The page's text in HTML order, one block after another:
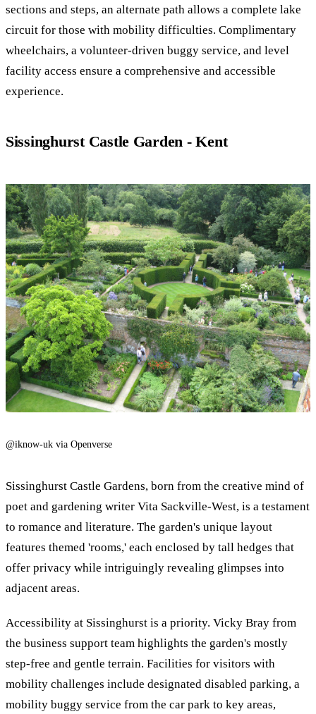
sections and steps, an alternate path allows a complete lake
circuit for those with mobility difficulties. Complimentary
wheelchairs, a volunteer-driven buggy service, and level
facility access ensure a comprehensive and accessible
experience.
Sissinghurst Castle Garden - Kent
@iknow-uk via Openverse
Sissinghurst Castle Gardens, born from the creative mind of
poet and gardening writer Vita Sackville-West, is a testament
to romance and literature. The garden's unique layout
features themed 'rooms,' each enclosed by tall hedges that
offer privacy while intriguingly revealing glimpses into
adjacent areas.
Accessibility at Sissinghurst is a priority. Vicky Bray from
the business support team highlights the garden's mostly
step-free and gentle terrain. Facilities for visitors with
mobility challenges include designated disabled parking, a
mobility buggy service from the car park to key areas,